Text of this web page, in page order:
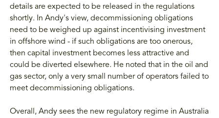
details are expected to be released in the regulations
shortly. In Andy's view, decommissioning obligations
need to be weighed up against incentivising investment
in offshore wind - if such obligations are too onerous,
then capital investment becomes less attractive and
could be diverted elsewhere. He noted that in the oil and
gas sector, only a very small number of operators failed to
meet decommissioning obligations.
Overall, Andy sees the new regulatory regime in Australia